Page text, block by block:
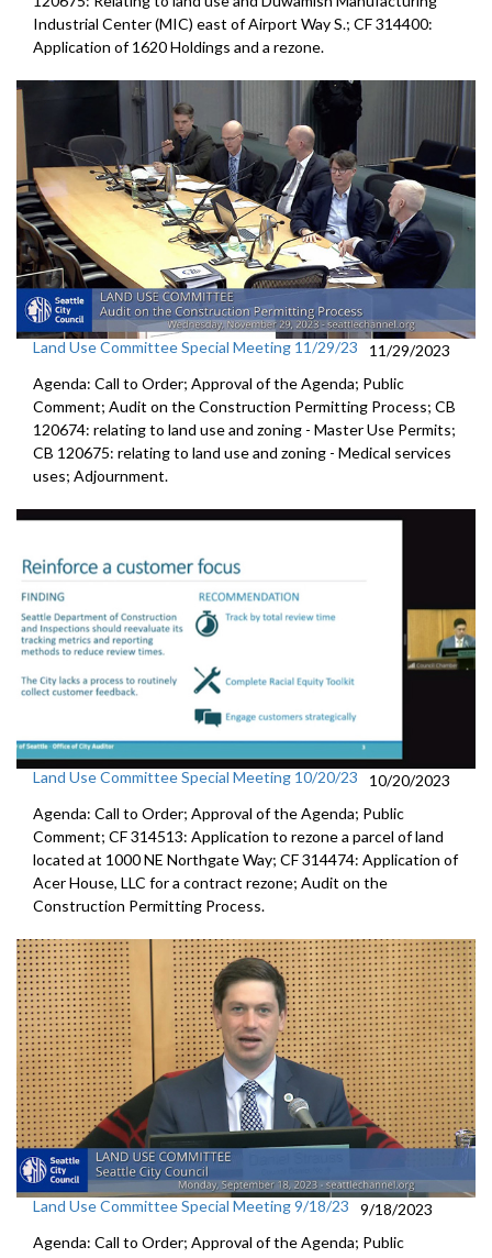
Industrial Center (MIC) east of Airport Way S.; CF 314400:
Application of 1620 Holdings and a rezone.
Land Use Committee Special Meeting 11/29/23
11/29/2023
Agenda: Call to Order; Approval of the Agenda; Public
Comment; Audit on the Construction Permitting Process; CB
120674: relating to land use and zoning - Master Use Permits;
CB 120675: relating to land use and zoning - Medical services
uses; Adjournment.
Land Use Committee Special Meeting 10/20/23
10/20/2023
Agenda: Call to Order; Approval of the Agenda; Public
Comment; CF 314513: Application to rezone a parcel of land
located at 1000 NE Northgate Way; CF 314474: Application of
Acer House, LLC for a contract rezone; Audit on the
Construction Permitting Process.
Land Use Committee Special Meeting 9/18/23
9/18/2023
Agenda: Call to Order; Approval of the Agenda; Public